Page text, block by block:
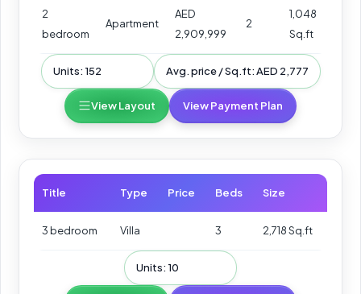
2
bedroom
Apartment
AED
2,909,999
2
1,048
Sq.ft
Units: 152 Avg. price / Sq.ft: AED 2,777
View Layout View Payment Plan
Title Type Price Beds Size
3 bedroom Villa 3 2,718 Sq.ft
Units: 10